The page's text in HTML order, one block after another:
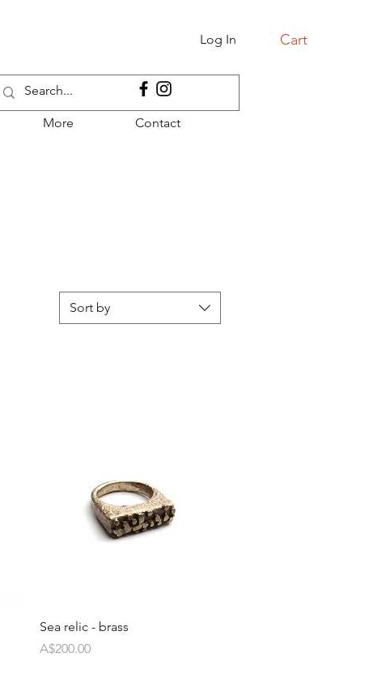
Cart
Log In
More Contact
Sort by
Sea relic - brass
Price
A$200.00